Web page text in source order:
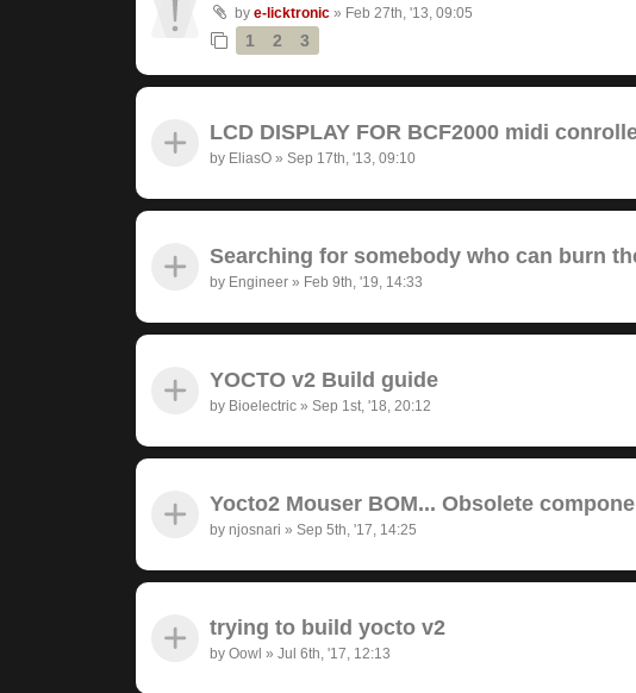
by e-licktronic » Feb 27th, '13, 09:05
1 2 3
LCD DISPLAY FOR BCF2000 midi
by EliasO » Sep 17th, '13, 09:10
Searching for somebody who can burn
by Engineer » Feb 9th, '19, 14:33
YOCTO v2 Build guide
by Bioelectric » Sep 1st, '18, 20:12
Yocto2 Mouser BOM... Obsolete
by njosnari » Sep 5th, '17, 14:25
trying to build yocto v2
by Oowl » Jul 6th, '17, 12:13